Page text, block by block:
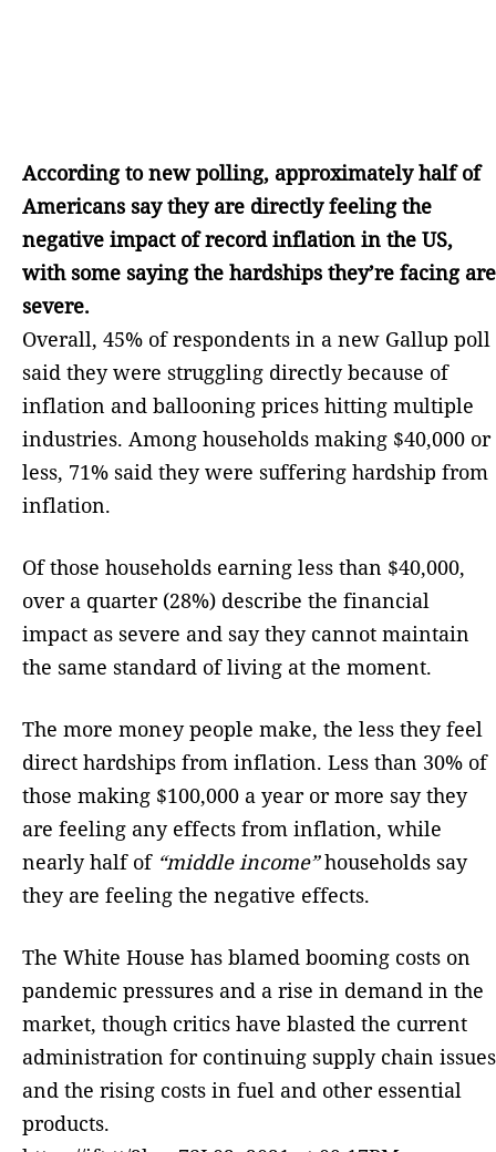
According to new polling, approximately half of
Americans say they are directly feeling the
negative impact of record inflation in the US,
with some saying the hardships they’re facing are
severe.
Overall, 45% of respondents in a new Gallup poll
said they were struggling directly because of
inflation and ballooning prices hitting multiple
industries. Among households making $40,000 or
less, 71% said they were suffering hardship from
inflation.
Of those households earning less than $40,000,
over a quarter (28%) describe the financial
impact as severe and say they cannot maintain
the same standard of living at the moment.
The more money people make, the less they feel
direct hardships from inflation. Less than 30% of
those making $100,000 a year or more say they
are feeling any effects from inflation, while
nearly half of “middle income”households say
they are feeling the negative effects.
The White House has blamed booming costs on
pandemic pressures and a rise in demand in the
market, though critics have blasted the current
administration for continuing supply chain issues
and the rising costs in fuel and other essential
products.